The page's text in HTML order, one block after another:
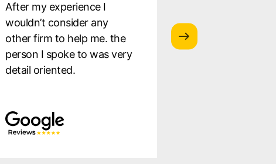
After my experience I
wouldn’t consider any
other firm to help me. the
person I spoke to was very
detail oriented.
was well